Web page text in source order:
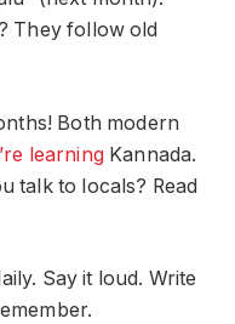
They follow old
Both modern
learningKannada.
talk to locals? Read
Say it loud. Write